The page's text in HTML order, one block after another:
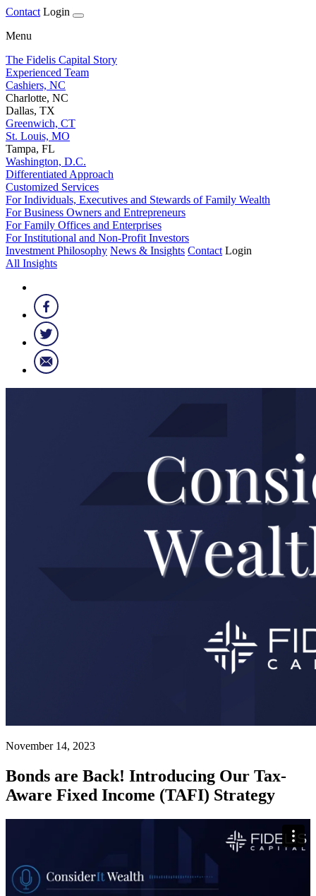
Contact Login
Menu
The Fidelis Capital Story
Experienced Team
Cashiers, NC
Charlotte, NC
Dallas, TX
Greenwich, CT
St. Louis, MO
Tampa, FL
Washington, D.C.
Differentiated Approach
Customized Services
For Individuals, Executives and Stewards of Family Wealth
For Business Owners and Entrepreneurs
For Family Offices and Enterprises
For Institutional and Non-Profit Investors
Investment Philosophy News & Insights Contact Login
All Insights
November 14, 2023
Bonds are Back! Introducing Our Tax-
Aware Fixed Income (TAFI) Strategy